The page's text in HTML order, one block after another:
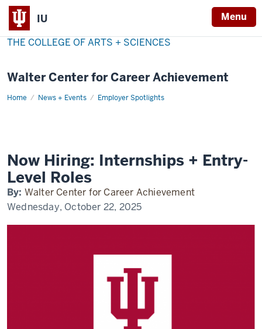
IU Menu
THE COLLEGE OF ARTS + SCIENCES
Walter Center for Career Achievement
Home News + Events Employer Spotlights
now-
Now Hiring: Internships + Entry-
Level Roles
By: Walter Center for Career Achievement
Wednesday, October 22, 2025